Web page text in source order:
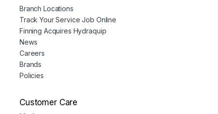
Branch Locations
Track Your Service Job Online
Finning Acquires Hydraquip
News
Careers
Brands
Policies
Customer Care